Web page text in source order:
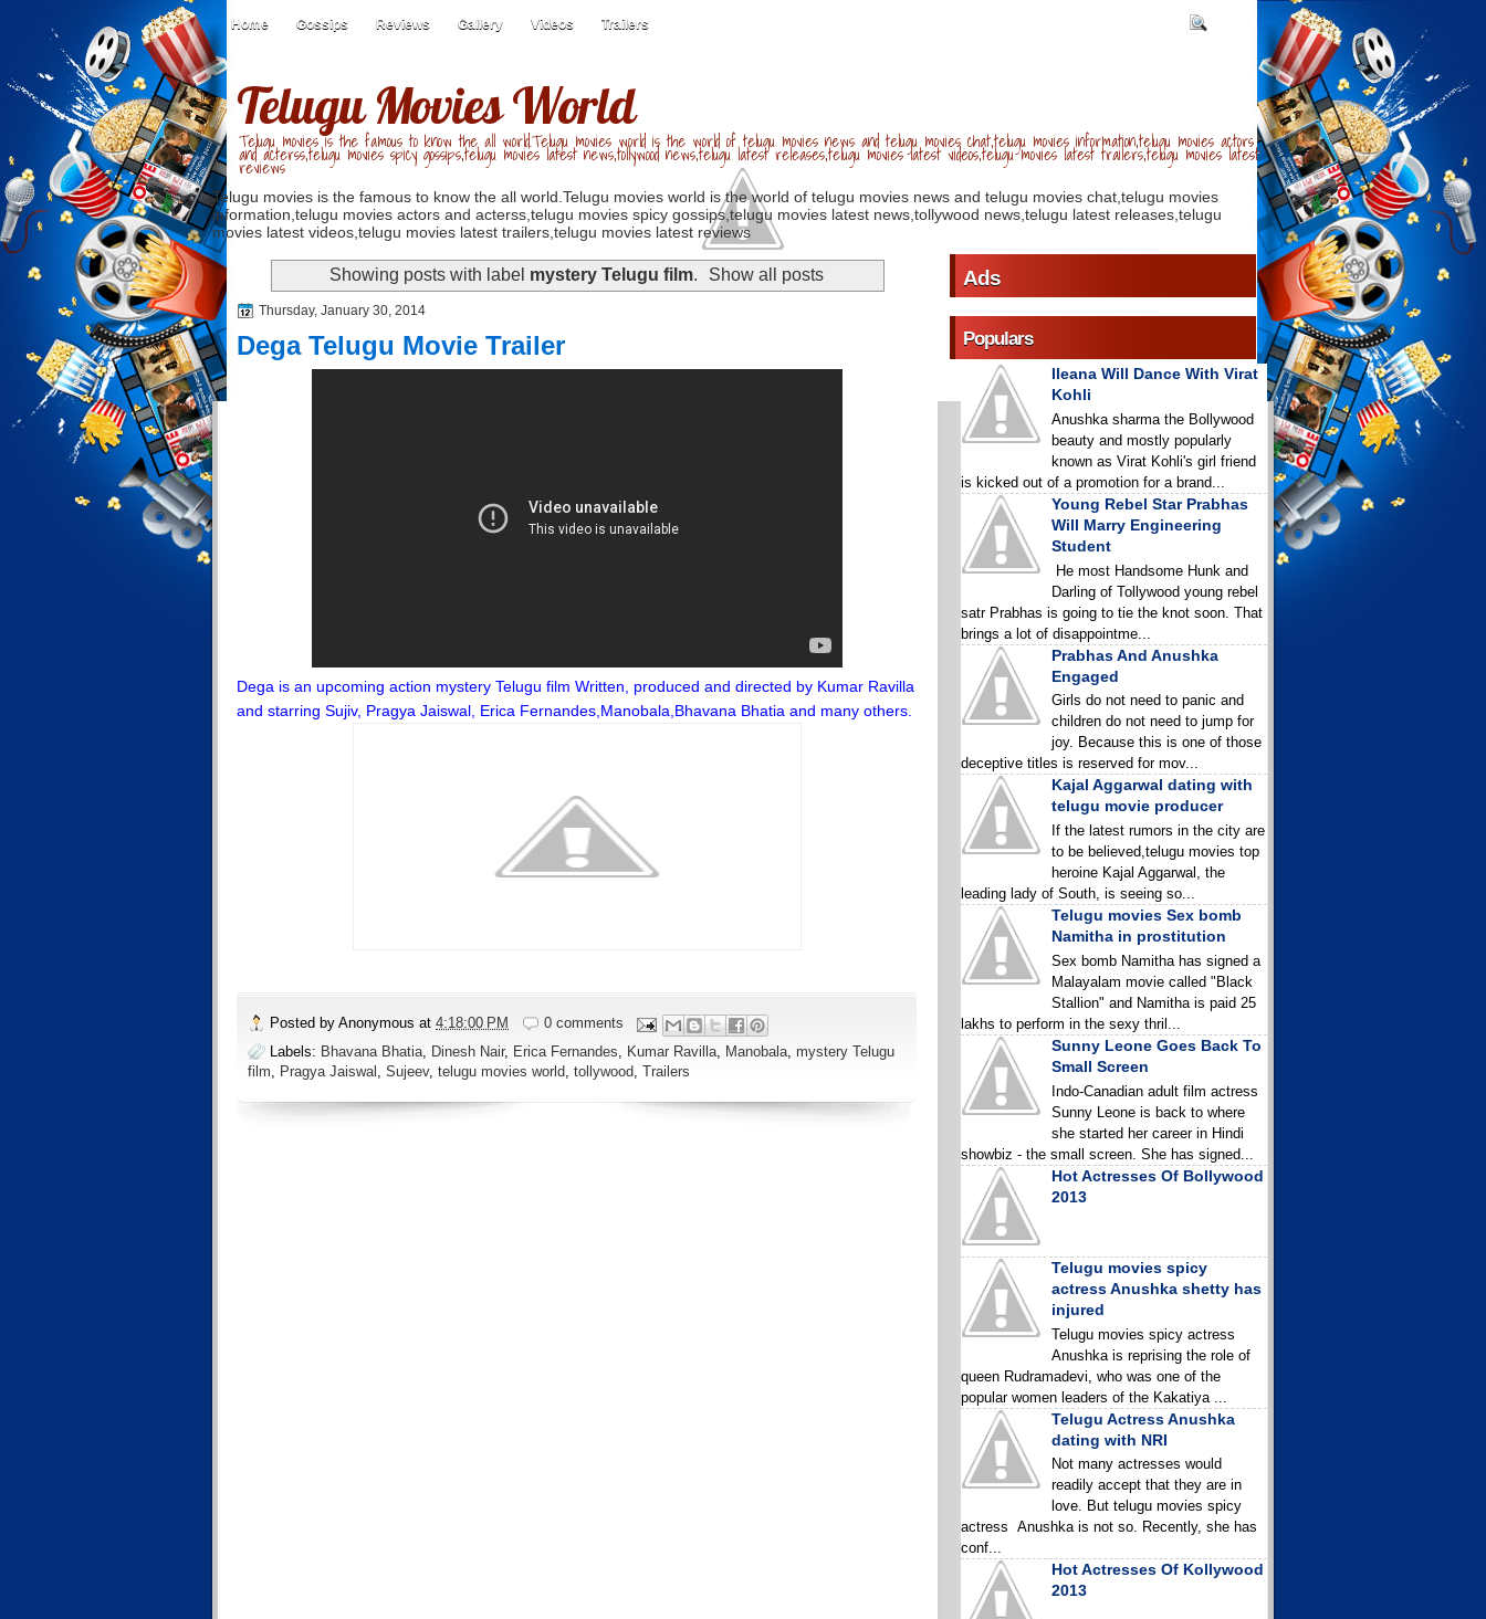
Home Gossips Reviews Gallery Videos Trailers
Telugu Movies World
Telugu movies is the famous to know the all world.Telugu movies world is the world of telugu movies news and telugu movies chat,telugu movies information,telugu movies actors
and acterss,telugu movies spicy gossips,telugu movies latest news,tollywood news,telugu latest releases,telugu movies latest videos,telugu movies latest trailers,telugu movies latest
reviews
Telugu movies is the famous to know the all world.Telugu movies world is the world of telugu movies news and telugu movies chat,telugu movies
information,telugu movies actors and acterss,telugu movies spicy gossips,telugu movies latest news,tollywood news,telugu latest releases,telugu
movies latest videos,telugu movies latest trailers,telugu movies latest reviews
Showing posts with label mystery Telugu film. Show all posts
Thursday, January 30, 2014
Dega Telugu Movie Trailer
Dega is an upcoming action mystery Telugu film Written, produced and directed by Kumar Ravilla
and starring Sujiv, Pragya Jaiswal, Erica Fernandes,Manobala,Bhavana Bhatia and many others.
Posted by Anonymous at 4:18:00 PM
0 comments
Labels: Bhavana Bhatia Dinesh Nair, Erica Fernandes Kumar Ravilla Manobala mystery Telugu
film
Pragya Jaiswal Sujeev, telugu movies world tollywood Trailers
Ads
Populars
Ileana Will Dance With Virat
Kohli
Anushka sharma the Bollywood
beauty and mostly popularly
known as Virat Kohli's girl friend
is kicked out of a promotion for a brand...
Young Rebel Star Prabhas
Will Marry Engineering
Student
He most Handsome Hunk and
Darling of Tollywood young rebel
satr Prabhas is going to tie the knot soon. That
brings a lot of disappointme...
Prabhas And Anushka
Engaged
Girls do not need to panic and
children do not need to jump for
joy. Because this is one of those
deceptive titles is reserved for mov...
Kajal Aggarwal dating with
telugu movie producer
If the latest rumors in the city are
to be believed,telugu movies top
heroine Kajal Aggarwal, the
leading lady of South, is seeing so...
Telugu movies Sex bomb
Namitha in prostitution
Sex bomb Namitha has signed a
Malayalam movie called "Black
Stallion" and Namitha is paid 25
lakhs to perform in the sexy thril...
Sunny Leone Goes Back To
Small Screen
Indo-Canadian adult film actress
Sunny Leone is back to where
she started her career in Hindi
showbiz - the small screen. She has signed...
Hot Actresses Of Bollywood
2013
Telugu movies spicy
actress Anushka shetty has
injured
Telugu movies spicy actress
Anushka is reprising the role of
queen Rudramadevi, who was one of the
popular women leaders of the Kakatiya ...
Telugu Actress Anushka
dating with NRI
Not many actresses would
readily accept that they are in
love. But telugu movies spicy
actress Anushka is not so. Recently, she has
conf...
Hot Actresses Of Kollywood
2013